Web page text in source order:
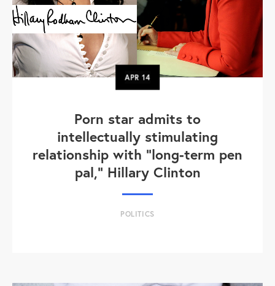
APR14
Porn star admits to
intellectually stimulating
relationship with "long-term pen
pal," Hillary Clinton
POLITICS